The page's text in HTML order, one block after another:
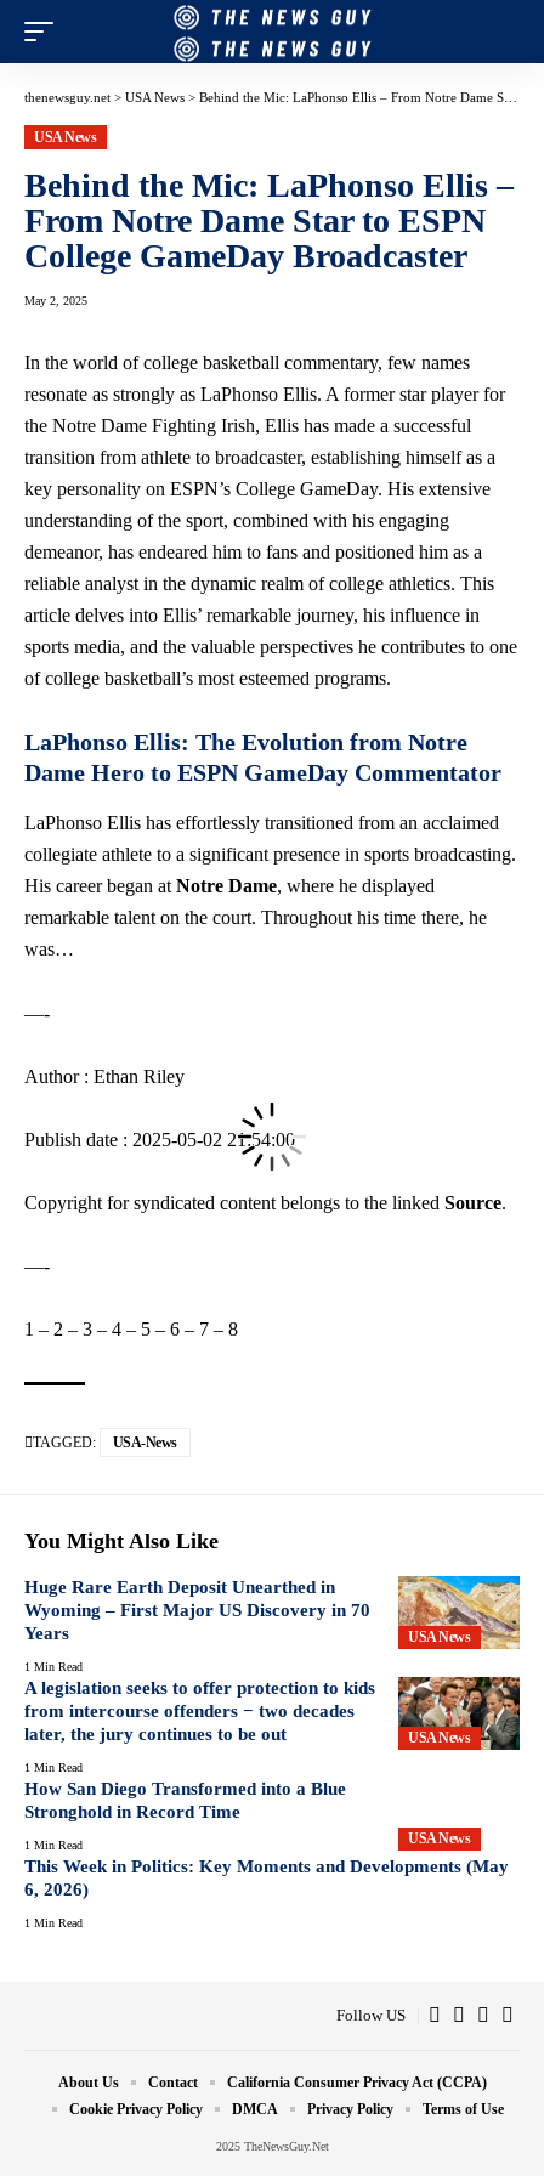
thenewsguy.net > USA News > Behind the Mic: LaPhonso Ellis – From Notre Dame Star to ESPN College GameDay Broadcaster
USA News
Behind the Mic: LaPhonso Ellis –
From Notre Dame Star to ESPN
College GameDay Broadcaster
May 2, 2025
In the world of college basketball commentary, few names
resonate as strongly as LaPhonso Ellis. A former star player for
the Notre Dame Fighting Irish, Ellis has made a successful
transition from athlete to broadcaster, establishing himself as a
key personality on ESPN’s College GameDay. His extensive
understanding of the sport, combined with his engaging
demeanor, has endeared him to fans and positioned him as a
reliable analyst in the dynamic realm of college athletics. This
article delves into Ellis’ remarkable journey, his influence in
sports media, and the valuable perspectives he contributes to one
of college basketball’s most esteemed programs.
LaPhonso Ellis: The Evolution from Notre
Dame Hero to ESPN GameDay Commentator
LaPhonso Ellis has effortlessly transitioned from an acclaimed
collegiate athlete to a significant presence in sports broadcasting.
His career began at Notre Dame, where he displayed
remarkable talent on the court. Throughout his time there, he
was…
—-
Author : Ethan Riley
Publish date : 2025-05-02 21:54:00
Copyright for syndicated content belongs to the linked Source.
—-
1 – 2 – 3 – 4 – 5 – 6 – 7 – 8
TAGGED: USA-News
You Might Also Like
USA News
Huge Rare Earth Deposit Unearthed in
Wyoming – First Major US Discovery in 70
Years
1 Min Read
USA News
A legislation seeks to offer protection to kids
from intercourse offenders − two decades
later, the jury continues to be out
1 Min Read
USA News
How San Diego Transformed into a Blue
Stronghold in Record Time
1 Min Read
This Week in Politics: Key Moments and Developments (May
6, 2026)
1 Min Read
Follow US
2025 TheNewsGuy.Net
About Us Contact
California Consumer Privacy Act (CCPA)
Cookie Privacy Policy
DMCA Privacy Policy Terms of Use